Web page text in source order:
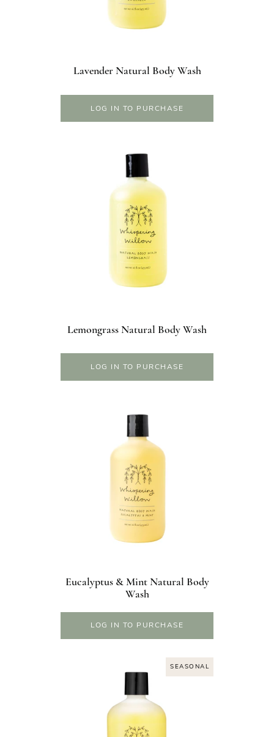
Lavender Natural Body Wash
LOG IN TO PURCHASE
Lemongrass Natural Body Wash
LOG IN TO PURCHASE
Eucalyptus & Mint Natural Body
Wash
LOG IN TO PURCHASE
SEASONAL